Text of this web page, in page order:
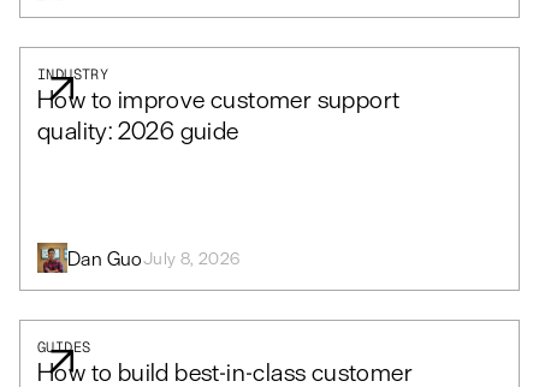
INDUSTRY
How to improve customer support
quality: 2026 guide
Dan GuoJuly 8, 2026
GUIDES
How to build best-in-class customer